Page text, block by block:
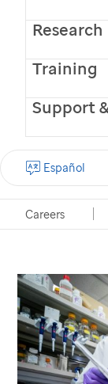
Research
Training
Support
Careers
Español
Scientists at
processes
observed in
Memphis, Tennessee,